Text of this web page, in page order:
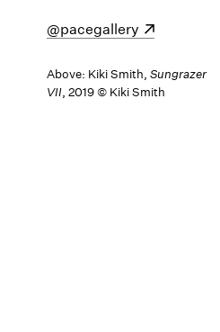
(opens in a new window)
@pacegallery
Above: Kiki Smith, Sungrazer
VII, 2019 © Kiki Smith